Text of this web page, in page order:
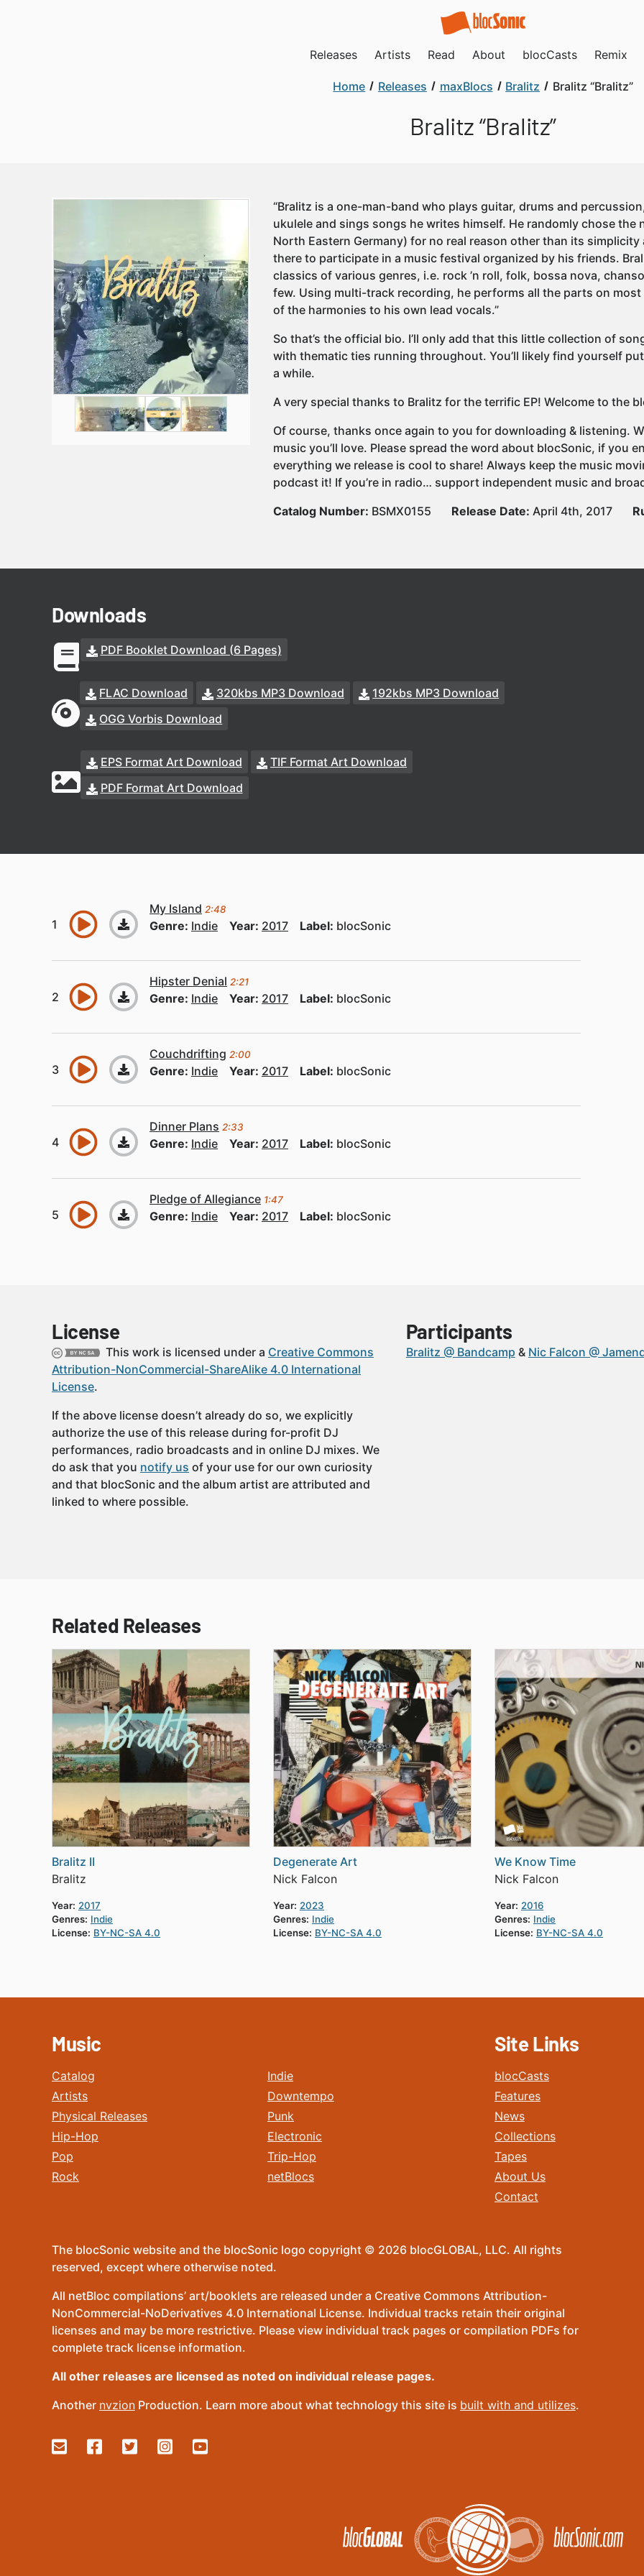
Releases Artists Read About blocCasts Remix
Home Releases maxBlocs Bralitz Bralitz “Bralitz”
Bralitz “Bralitz”
“Bralitz is a one-man-band who plays guitar, drums and
ukulele and sings songs he writes himself. He randomly chose the
North Eastern Germany) for no real reason other than its
there to participate in a music festival organized by his friends.
classics of various genres, i.e. rock ’n roll, folk, bossa nova,
few. Using multi-track recording, he performs all the parts on
of the harmonies to his own lead vocals.”
So that’s the official bio. I’ll only add that this little collection of
with thematic ties running throughout. You’ll likely find yourself
a while.
A very special thanks to Bralitz for the terrific EP! Welcome to the
Of course, thanks once again to you for downloading & listening.
music you’ll love. Please spread the word about blocSonic, if you
everything we release is cool to share! Always keep the music
podcast it! If you’re in radio… support independent music and
Catalog Number: BSMX0155 Release Date: April 4th, 2017
Downloads
PDF Booklet Download (6 Pages)
FLAC Download 320kbs MP3 Download
192kbs MP3 Download
OGG Vorbis Download
EPS Format Art Download
TIF Format Art Download
PDF Format Art Download
My Island 2:48
Genre: Indie Year: 2017 Label: blocSonic
Hipster Denial 2:21
Genre: Indie Year: 2017 Label: blocSonic
Couchdrifting 2:00
Genre: Indie Year: 2017 Label: blocSonic
Dinner Plans 2:33
Genre: Indie Year: 2017 Label: blocSonic
Pledge of Allegiance 1:47
Genre: Indie Year: 2017 Label: blocSonic
License
This work is licensed under a Creative Commons
Attribution-NonCommercial-ShareAlike 4.0 International
License.
If the above license doesn’t already do so, we explicitly
authorize the use of this release during for-profit DJ
performances, radio broadcasts and in online DJ mixes. We
do ask that you notify us of your use for our own curiosity
and that blocSonic and the album artist are attributed and
linked to where possible.
Participants
Bralitz @ Bandcamp Nic Falcon @
Related Releases
Bralitz II
Bralitz
Year: 2017
Genres: Indie
License: BY-NC-SA 4.0
Degenerate Art
Nick Falcon
Year: 2023
Genres: Indie
License: BY-NC-SA 4.0
We Know Time
Nick Falcon
Year: 2016
Genres: Indie
License: BY-NC-SA 4.0
Music
Catalog
Artists
Physical Releases
Hip-Hop
Pop
Rock
Indie
Downtempo
Punk
Electronic
Trip-Hop
netBlocs
Site Links
blocCasts
Features
News
Collections
Tapes
About Us
Contact
The blocSonic website and the blocSonic logo copyright © 2026 blocGLOBAL, LLC. All rights
reserved, except where otherwise noted.
All netBloc compilations’ art/booklets are released under a Creative Commons Attribution-
NonCommercial-NoDerivatives 4.0 International License. Individual tracks retain their original
licenses and may be more restrictive. Please view individual track pages or compilation PDFs for
complete track license information.
All other releases are licensed as noted on individual release pages.
Another nvzion Production. Learn more about what technology this site is built with and utilizes.